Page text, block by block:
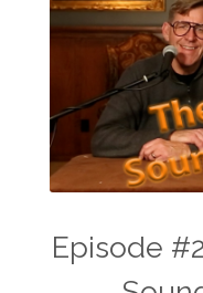
Episode